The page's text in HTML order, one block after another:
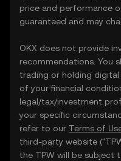
price and performance
guaranteed and may
OKX does not provide
recommendations. You
trading or holding
of your financial
legal/tax/investment
your specific
refer to our Terms of
third-party website
the TPW will be subject